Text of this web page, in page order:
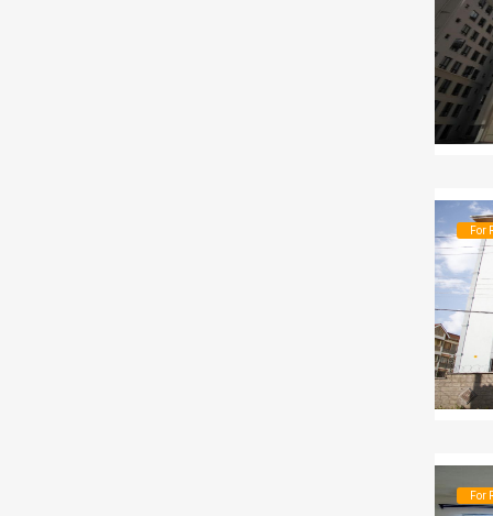
For
For